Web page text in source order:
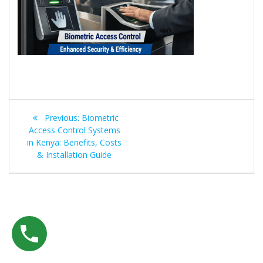
Post
navigation
Previous: Previous
post:
Biometric
Access Control Systems
in Kenya: Benefits, Costs
& Installation Guide